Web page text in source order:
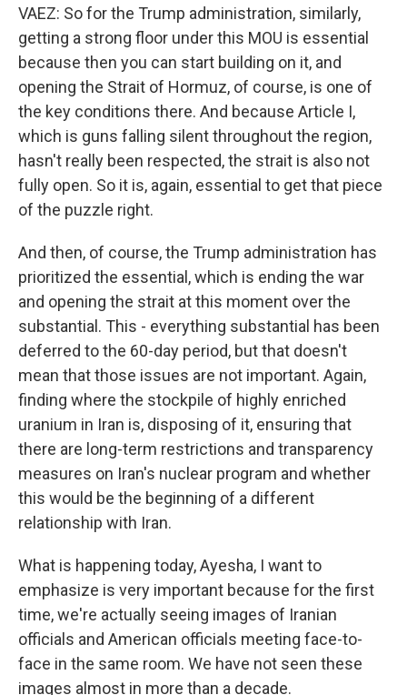
VAEZ: So for the Trump administration, similarly,
getting a strong floor under this MOU is essential
because then you can start building on it, and
opening the Strait of Hormuz, of course, is one of
the key conditions there. And because Article I,
which is guns falling silent throughout the region,
hasn't really been respected, the strait is also not
fully open. So it is, again, essential to get that piece
of the puzzle right.
And then, of course, the Trump administration has
prioritized the essential, which is ending the war
and opening the strait at this moment over the
substantial. This - everything substantial has been
deferred to the 60-day period, but that doesn't
mean that those issues are not important. Again,
finding where the stockpile of highly enriched
uranium in Iran is, disposing of it, ensuring that
there are long-term restrictions and transparency
measures on Iran's nuclear program and whether
this would be the beginning of a different
relationship with Iran.
What is happening today, Ayesha, I want to
emphasize is very important because for the first
time, we're actually seeing images of Iranian
officials and American officials meeting face-to-
face in the same room. We have not seen these
images almost in more than a decade.